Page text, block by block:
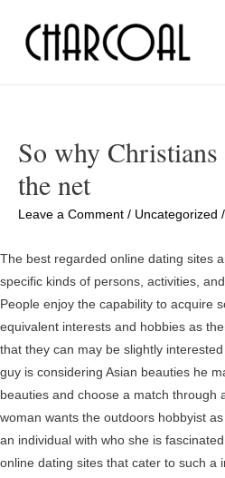
So why
the net
Leave a Comment / Uncategorized
The best regarded online dating sites
specific kinds of persons, activities,
People enjoy the capability to acquire
equivalent interests and hobbies as
that they can may be slightly
guy is considering Asian beauties he
beauties and choose a match through
woman wants the outdoors hobbyist
an individual with who she is
online dating sites that cater to such a